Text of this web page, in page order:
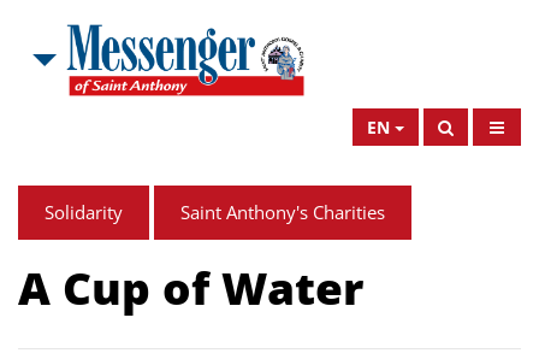
EN
Solidarity Saint Anthony's Charities
A Cup of Water